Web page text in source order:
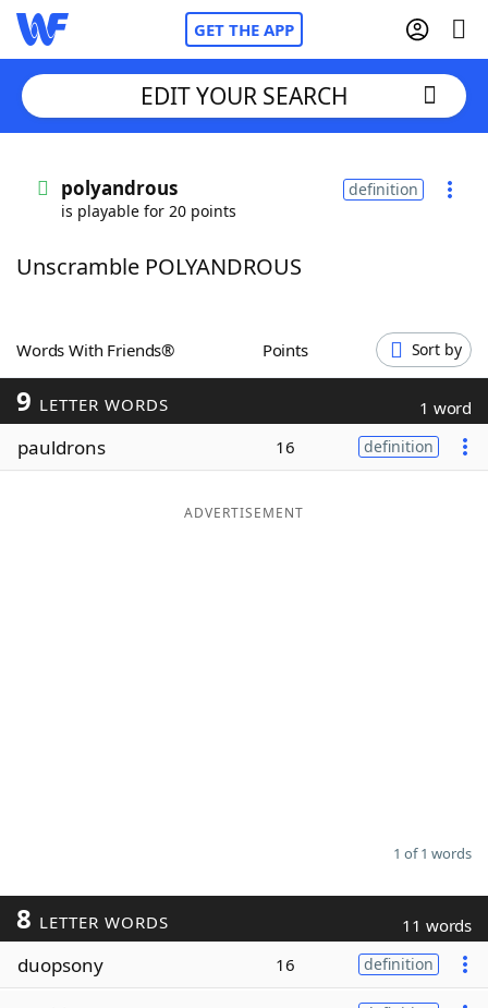
GET THE APP
Words With FriendsCheat
ScrabbleHelpers
Today's NYT Games
Maker
EDIT YOUR SEARCH
polyandrous
is playable for 20 points
definition
Unscramble POLYANDROUS
Words With Friends® Points Sort by
9 LETTER WORDS 1 word
pauldrons 16 definition
ADVERTISEMENT
1 of 1 words
8 LETTER WORDS 11 words
duopsony 16 definition